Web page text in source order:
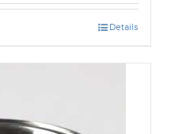
Details